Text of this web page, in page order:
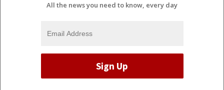
All the news you need to know, every day